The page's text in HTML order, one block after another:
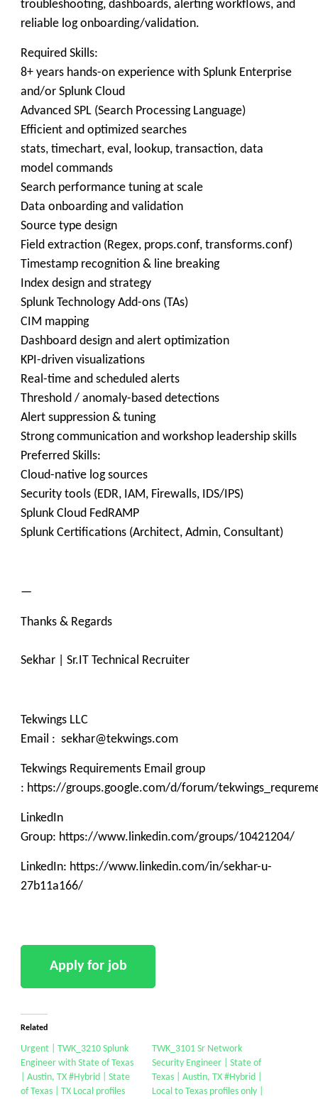
troubleshooting, dashboards, alerting workflows, and
reliable log onboarding/validation.
Required Skills:
8+ years hands-on experience with Splunk Enterprise
and/or Splunk Cloud
Advanced SPL (Search Processing Language)
Efficient and optimized searches
stats, timechart, eval, lookup, transaction, data
model commands
Search performance tuning at scale
Data onboarding and validation
Source type design
Field extraction (Regex, props.conf, transforms.conf)
Timestamp recognition & line breaking
Index design and strategy
Splunk Technology Add-ons (TAs)
CIM mapping
Dashboard design and alert optimization
KPI-driven visualizations
Real-time and scheduled alerts
Threshold / anomaly-based detections
Alert suppression & tuning
Strong communication and workshop leadership skills
Preferred Skills:
Cloud-native log sources
Security tools (EDR, IAM, Firewalls, IDS/IPS)
Splunk Cloud FedRAMP
Splunk Certifications (Architect, Admin, Consultant)
—
Thanks & Regards
Sekhar | Sr.IT Technical Recruiter
Tekwings LLC
Email : sekhar@tekwings.com
Tekwings Requirements Email group
: https://groups.google.com/d/forum/
LinkedIn
Group: https://www.linkedin.com/groups/10421204/
LinkedIn: https://www.linkedin.com/in/sekhar-u-
27b11a166/
Related
Urgent | TWK_3210 Splunk
Engineer with State of Texas
| Austin, TX #Hybrid | State
of Texas | TX Local profiles
TWK_3101 Sr Network
Security Engineer | State of
Texas | Austin, TX #Hybrid |
Local to Texas profiles only |